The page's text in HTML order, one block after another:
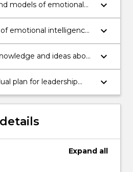
models of emotional
practice in
keyboard_arrow_down
emotional intelligence
change, diverse
to problems
keyboard_arrow_down
and ideas about
manifests in
in healthcare settings
keyboard_arrow_down
plan for leadership
as a healthcare
principles of emotional
to various contexts in
keyboard_arrow_down
Expand all